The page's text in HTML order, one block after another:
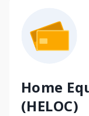
Home
(HELOC)